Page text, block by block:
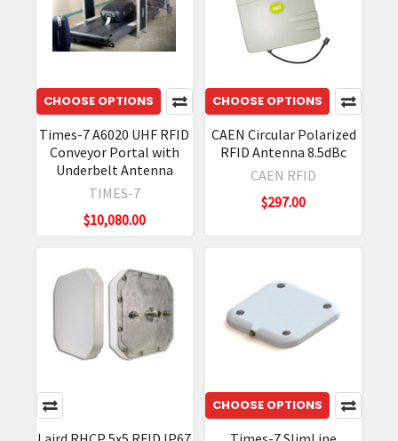
CHOOSE OPTIONS
Times-7 A6020 UHF RFID
Conveyor Portal with
Underbelt Antenna
TIMES-7
$10,080.00
CHOOSE OPTIONS
CAEN Circular Polarized
RFID Antenna 8.5dBc
CAEN RFID
$297.00
CHOOSE OPTIONS